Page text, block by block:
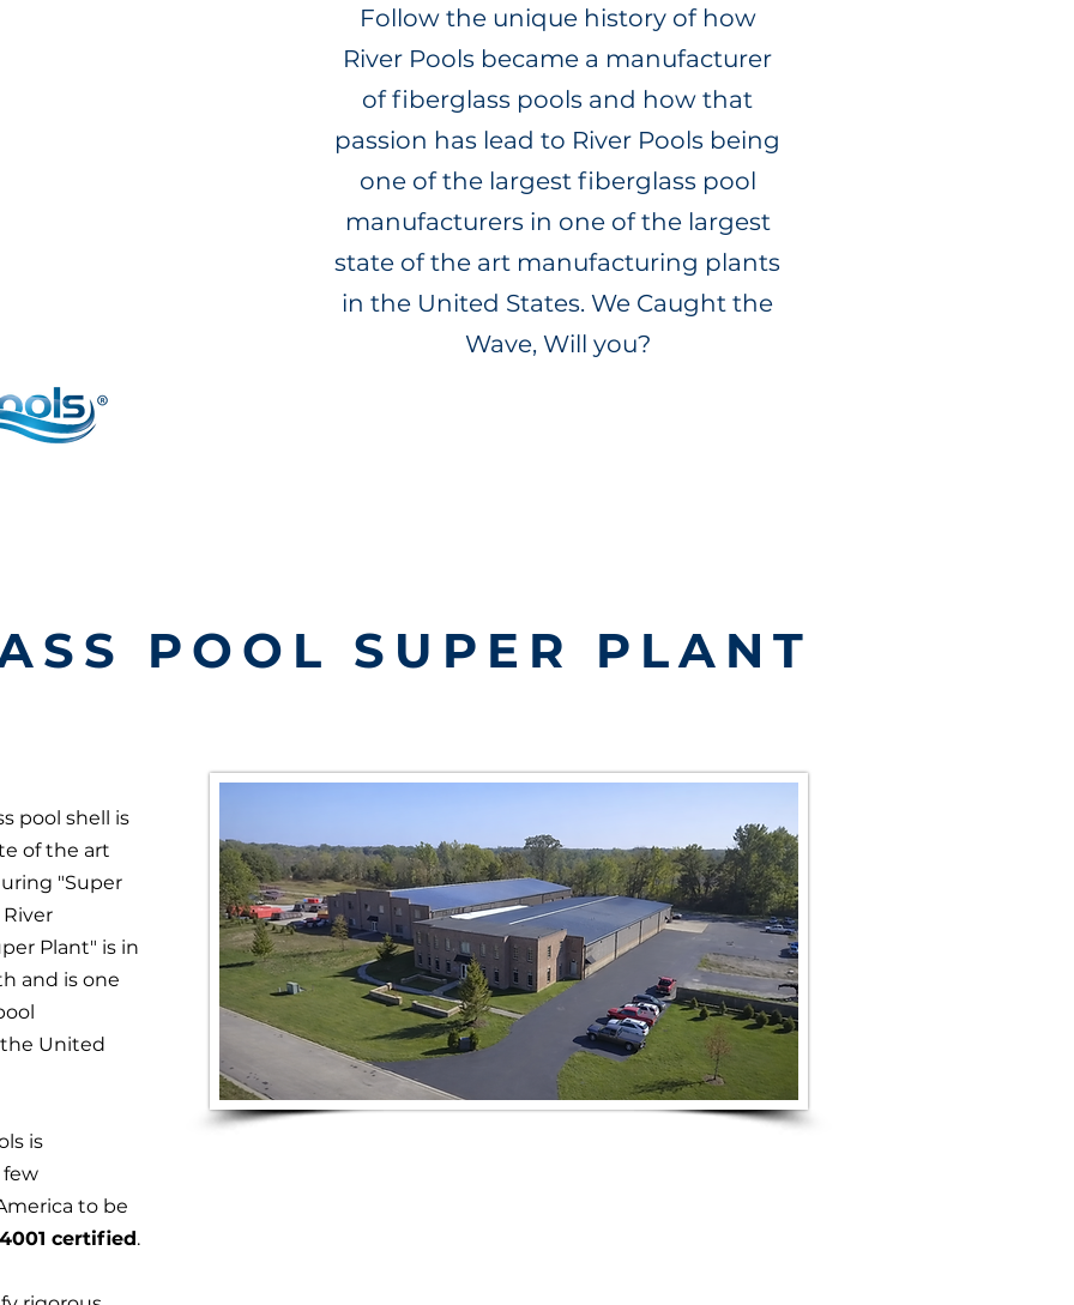
Follow the unique history of how
River Pools became a manufacturer
of fiberglass pools and how that
passion has lead to River Pools being
one of the largest fiberglass pool
manufacturers in one of the largest
state of the art manufacturing plants
in the United States. We Caught the
Wave, Will you?
POOL SUPER PLANT
pool shell is
of the art
"Super
Plant" is in
and is one
United
is
few
to be
certified.